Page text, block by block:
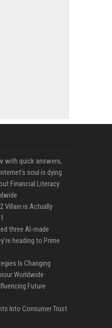
with quick answers,
soul is dying
Financial Literacy
Villain is Actually
three AI-made
heading to Prime
Is Changing
Worldwide
Future
Into Consumer Trust